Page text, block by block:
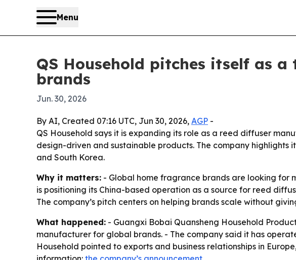
Menu
QS Household pitches itself as
brands
Jun. 30, 2026
By AI, Created 07:16 UTC, Jun 30, 2026, AGP -
QS Household says it is expanding its role as a reed diffuser
design-driven and sustainable products. The company highlights
and South Korea.
Why it matters: - Global home fragrance brands are looking for
is positioning its China-based operation as a source for reed
The company’s pitch centers on helping brands scale without
What happened: - Guangxi Bobai Quansheng Household
manufacturer for global brands. - The company said it has
Household pointed to exports and business relationships in